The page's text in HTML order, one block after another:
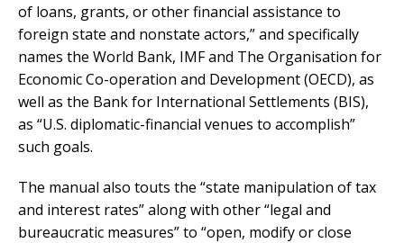
of loans, grants, or other financial assistance to
foreign state and nonstate actors,” and specifically
names the World Bank, IMF and The Organisation for
Economic Co-operation and Development (OECD), as
well as the Bank for International Settlements (BIS),
as “U.S. diplomatic-financial venues to accomplish”
such goals.
The manual also touts the “state manipulation of tax
and interest rates” along with other “legal and
bureaucratic measures” to “open, modify or close